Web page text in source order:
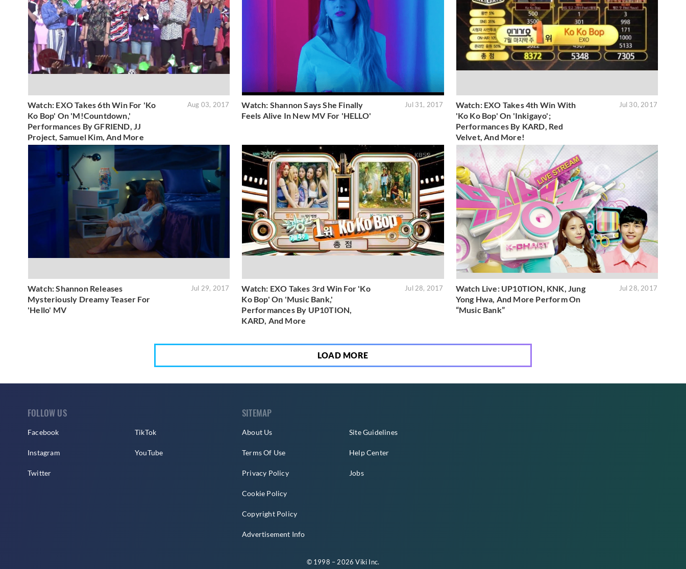
Watch: EXO Takes 6th Win For 'Ko
Ko Bop' On 'M!Countdown,'
Performances By GFRIEND, JJ
Project, Samuel Kim, And More
Aug 03, 2017
Watch: Shannon Says She Finally
Feels Alive In New MV For 'HELLO'
Jul 31, 2017
Watch: EXO Takes 4th Win With
'Ko Ko Bop' On 'Inkigayo';
Performances By KARD, Red
Velvet, And More!
Jul 30, 2017
Watch: Shannon Releases
Mysteriously Dreamy Teaser For
'Hello' MV
Jul 29, 2017
Watch: EXO Takes 3rd Win For 'Ko
Ko Bop' On 'Music Bank,'
Performances By UP10TION,
KARD, And More
Jul 28, 2017
Watch Live: UP10TION, KNK, Jung
Yong Hwa, And More Perform On
“Music Bank”
Jul 28, 2017
LOAD MORE
FOLLOW US
Facebook
Instagram
Twitter
TikTok
YouTube
SITEMAP
About Us
Terms Of Use
Privacy Policy
Cookie Policy
Copyright Policy
Advertisement Info
Site Guidelines
Help Center
Jobs
© 1998 – 2026 Viki Inc.